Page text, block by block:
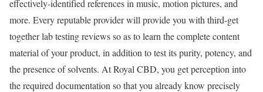
effectively-identified references in music, motion pictures, and
more. Every reputable provider will provide you with third-get
together lab testing reviews so as to learn the complete content
material of your product, in addition to test its purity, potency, and
the presence of solvents. At Royal CBD, you get perception into
the required documentation so that you already know precisely